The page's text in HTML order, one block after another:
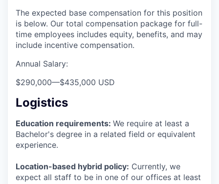
The expected base compensation for this position
is below. Our total compensation package for full-
time employees includes equity, benefits, and may
include incentive compensation.
Annual Salary:
$290,000—$435,000 USD
Logistics
Education requirements: We require at least a
Bachelor's degree in a related field or equivalent
experience.
Location-based hybrid policy: Currently, we
expect all staff to be in one of our offices at least